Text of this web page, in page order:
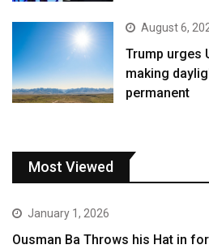
August 6,
Trump urges
making
permanent
Most Viewed
January 1, 2026
Ousman Ba Throws his Hat in